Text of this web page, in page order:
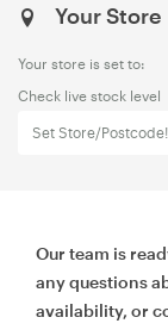
Your Store
Your store is set to:
Check live stock level
Set Store/Postcode!
Our team is
any questions
availability, or